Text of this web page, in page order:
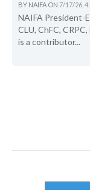
BY NAIFA ON 7/17/26,
NAIFA President-
CLU, ChFC, CRPC,
is a contributor...